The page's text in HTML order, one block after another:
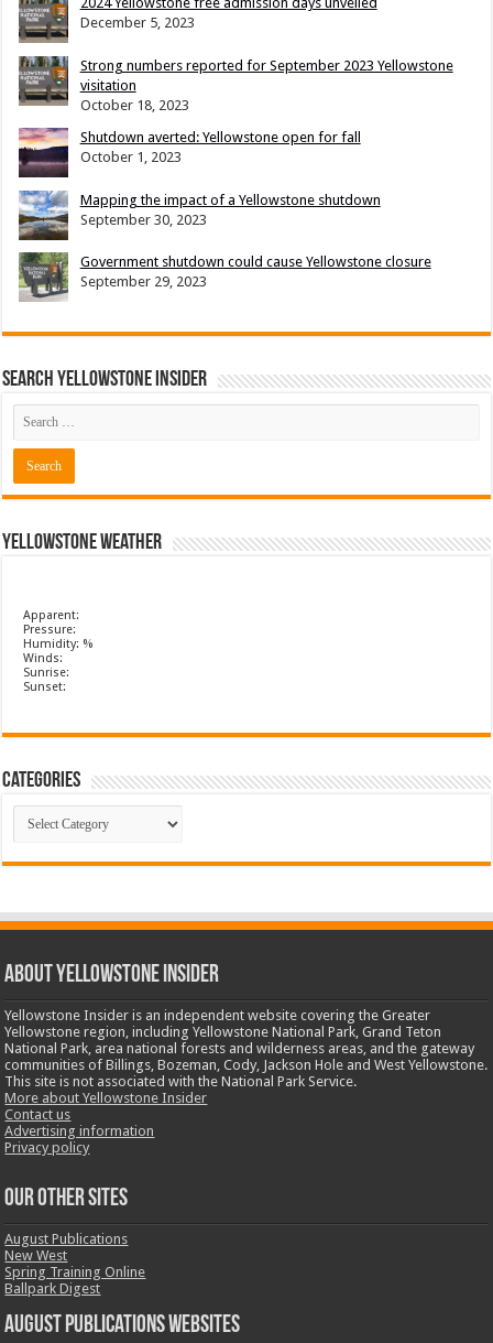
December 5, 2023
Strong numbers reported for September 2023 Yellowstone
visitation
October 18, 2023
Shutdown averted: Yellowstone open for fall
October 1, 2023
Mapping the impact of a Yellowstone shutdown
September 30, 2023
Government shutdown could cause Yellowstone closure
September 29, 2023
Search Yellowstone Insider
Yellowstone Weather
Apparent:
Pressure:
Humidity: %
Winds:
Sunrise:
Sunset:
Categories
Categories
ABOUT YELLOWSTONE INSIDER
Yellowstone Insider is an independent website covering the Greater
Yellowstone region, including Yellowstone National Park, Grand Teton
National Park, area national forests and wilderness areas, and the gateway
communities of Billings, Bozeman, Cody, Jackson Hole and West Yellowstone.
This site is not associated with the National Park Service.
More about Yellowstone Insider
Contact us
Advertising information
Privacy policy
OUR OTHER SITES
August Publications
New West
Spring Training Online
Ballpark Digest
August Publications Websites